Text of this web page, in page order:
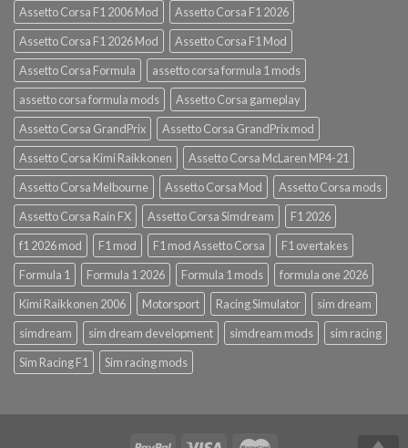
Assetto Corsa F1 2006 Mod
Assetto Corsa F1 2026
Assetto Corsa F1 2026 Mod
Assetto Corsa F1 Mod
Assetto Corsa Formula
assetto corsa formula 1 mods
assetto corsa formula mods
Assetto Corsa gameplay
Assetto Corsa GrandPrix
Assetto Corsa GrandPrix mod
Assetto Corsa Kimi Raikkonen
Assetto Corsa McLaren MP4-21
Assetto Corsa Melbourne
Assetto Corsa Mod
Assetto Corsa mods
Assetto Corsa Rain FX
Assetto Corsa Simdream
F1 2026
f1 2026 mod
F1 mod F1 mod Assetto Corsa
F1 overtakes
Formula 1
Formula 1 2026 Formula 1 mods
formula one 2026
Kimi Raikkonen 2006
Motorsport Racing Simulator
sim dream
simdream
sim dream development simdream mods
sim racing
Sim Racing F1
Sim racing mods